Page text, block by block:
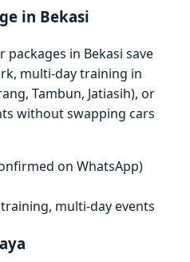
in Bekasi
packages in Bekasi save
multi-day training in
Tambun, Jatiasih), or
without swapping cars
on WhatsApp)
multi-day events